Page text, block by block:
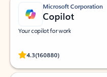
Microsoft Corporation
Copilot
Your copilot for work
4.3(160880)
Rated (#=ratingAverage#) stars